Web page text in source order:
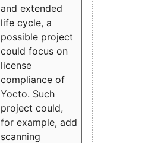
and extended
life cycle, a
possible project
could focus on
license
compliance of
Yocto. Such
project could,
for example, add
scanning